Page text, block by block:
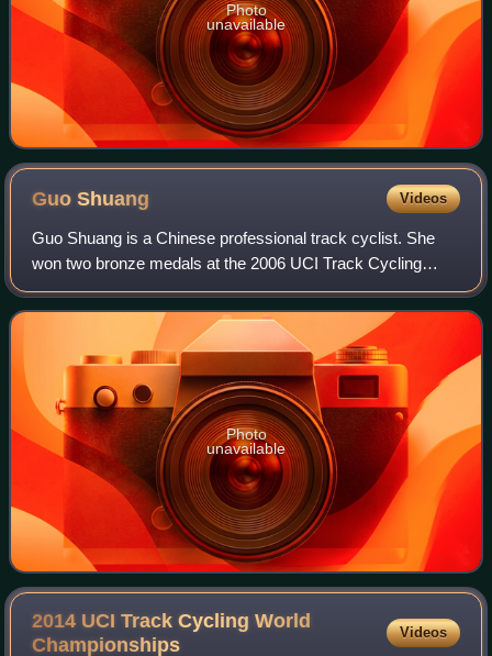
Photo
unavailable
GuoShuang Videos
Guo Shuang is a Chinese professional track cyclist. She
won two bronze medals at the 2006 UCI Track Cycling
World Championships, in Sprint and Keirin, and two silver
medals at the 2007 UCI Track Cycli
Photo
unavailable
2014 UCI Track Cycling World
Championships
Videos